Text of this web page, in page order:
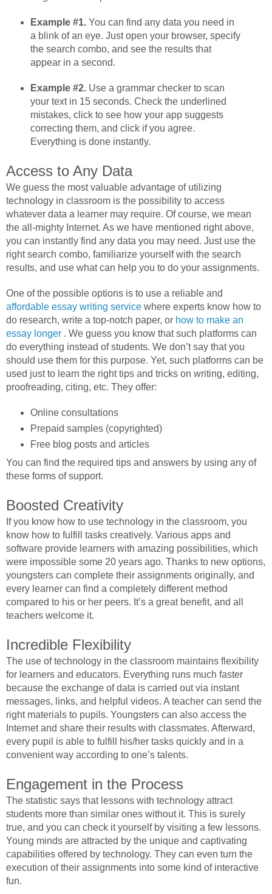
Example #1. You can find any data you need in
a blink of an eye. Just open your browser, specify
the search combo, and see the results that
appear in a second.
Example #2. Use a grammar checker to scan
your text in 15 seconds. Check the underlined
mistakes, click to see how your app suggests
correcting them, and click if you agree.
Everything is done instantly.
Access to Any Data
We guess the most valuable advantage of utilizing
technology in classroom is the possibility to access
whatever data a learner may require. Of course, we mean
the all-mighty Internet. As we have mentioned right above,
you can instantly find any data you may need. Just use the
right search combo, familiarize yourself with the search
results, and use what can help you to do your assignments.
One of the possible options is to use a reliable and
affordable essay writing service where experts know how to
do research, write a top-notch paper, or how to make an
essay longer . We guess you know that such platforms can
do everything instead of students. We don’t say that you
should use them for this purpose. Yet, such platforms can be
used just to learn the right tips and tricks on writing, editing,
proofreading, citing, etc. They offer:
Online consultations
Prepaid samples (copyrighted)
Free blog posts and articles
You can find the required tips and answers by using any of
these forms of support.
Boosted Creativity
If you know how to use technology in the classroom, you
know how to fulfill tasks creatively. Various apps and
software provide learners with amazing possibilities, which
were impossible some 20 years ago. Thanks to new options,
youngsters can complete their assignments originally, and
every learner can find a completely different method
compared to his or her peers. It’s a great benefit, and all
teachers welcome it.
Incredible Flexibility
The use of technology in the classroom maintains flexibility
for learners and educators. Everything runs much faster
because the exchange of data is carried out via instant
messages, links, and helpful videos. A teacher can send the
right materials to pupils. Youngsters can also access the
Internet and share their results with classmates. Afterward,
every pupil is able to fulfill his/her tasks quickly and in a
convenient way according to one’s talents.
Engagement in the Process
The statistic says that lessons with technology attract
students more than similar ones without it. This is surely
true, and you can check it yourself by visiting a few lessons.
Young minds are attracted by the unique and captivating
capabilities offered by technology. They can even turn the
execution of their assignments into some kind of interactive
fun.